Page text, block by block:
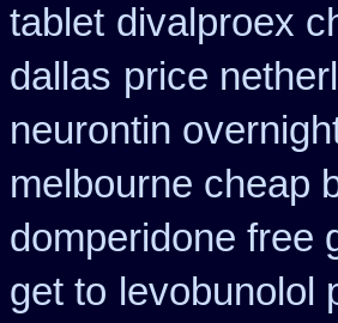
tablet divalproex
dallas price
neurontin
melbourne cheap
domperidone free
get to levobunolol